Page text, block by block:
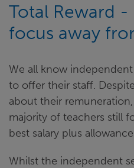
Total Reward
focus away
We all know
to offer their staff.
about their
majority of teachers still
best salary plus
Whilst the independent